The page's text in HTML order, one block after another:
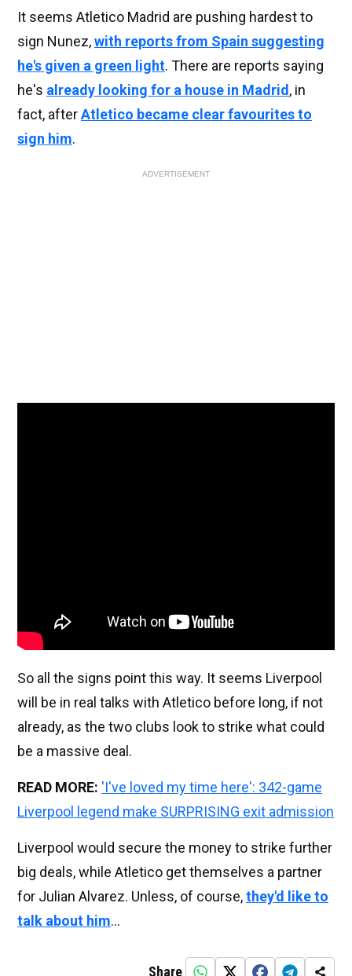
It seems Atletico Madrid are pushing hardest to
sign Nunez,with reports from Spain suggesting
he's given a green light. There are reports saying
he's already looking for a house in Madrid , in
fact, afterAtletico became clear favourites to
sign him.
ADVERTISEMENT
So all the signs point this way. It seems Liverpool
will be in real talks with Atletico before long, if not
already, as the two clubs look to strike what could
be a massive deal.
READ MORE: 'I've loved my time here': 342-game
Liverpool legend make SURPRISING exit admission
Liverpool would secure the money to strike further
big deals, while Atletico get themselves a partner
for Julian Alvarez. Unless, of course,they'd like to
talk about him...
Share